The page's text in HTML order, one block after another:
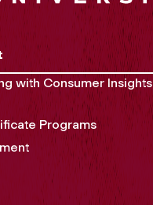
with Consumer Insights
Programs